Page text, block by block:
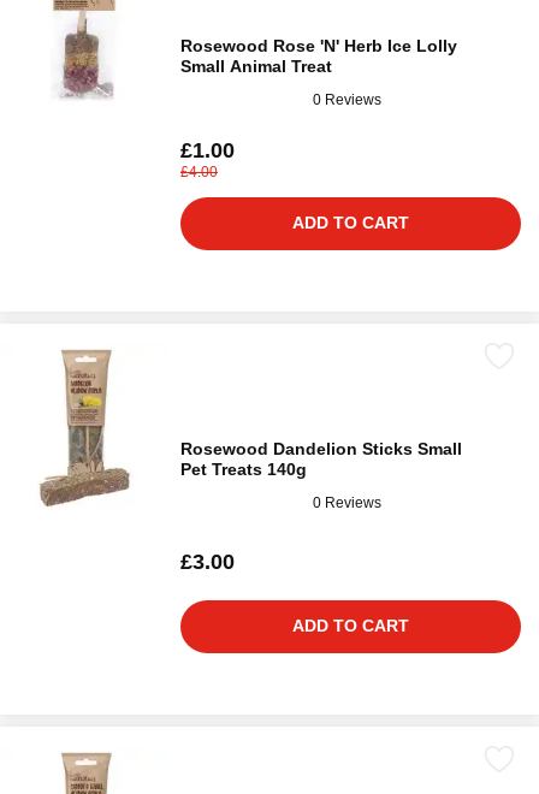
Rosewood Rose 'N' Herb Ice Lolly
Small Animal Treat
0 Reviews
£1.00
£4.00
ADD TO CART
Rosewood Dandelion Sticks Small
Pet Treats 140g
0 Reviews
£3.00
ADD TO CART